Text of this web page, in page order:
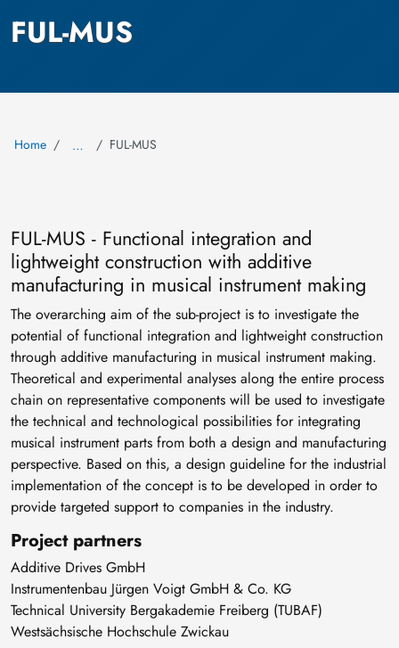
FUL-MUS
Home … FUL-MUS
FUL-MUS - Functional integration and
lightweight construction with additive
manufacturing in musical instrument making
The overarching aim of the sub-project is to investigate the
potential of functional integration and lightweight construction
through additive manufacturing in musical instrument making.
Theoretical and experimental analyses along the entire process
chain on representative components will be used to investigate
the technical and technological possibilities for integrating
musical instrument parts from both a design and manufacturing
perspective. Based on this, a design guideline for the industrial
implementation of the concept is to be developed in order to
provide targeted support to companies in the industry.
Project partners
Additive Drives GmbH
Instrumentenbau Jürgen Voigt GmbH & Co. KG
Technical University Bergakademie Freiberg (TUBAF)
Westsächsische Hochschule Zwickau